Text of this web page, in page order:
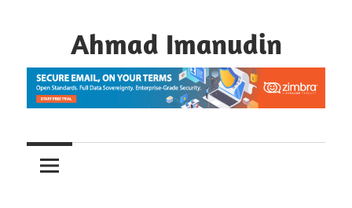
Ahmad Imanudin